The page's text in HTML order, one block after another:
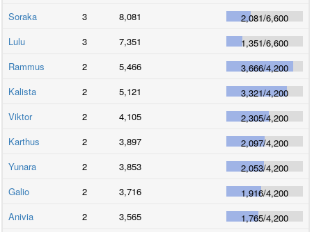
Soraka
3 8,081 2,081/6,600
Lulu
3 7,351 1,351/6,600
Rammus
2 5,466 3,666/4,200
Kalista
2 5,121 3,321/4,200
Viktor
2 4,105 2,305/4,200
Karthus
2 3,897 2,097/4,200
Yunara
2 3,853 2,053/4,200
Galio
2 3,716 1,916/4,200
Anivia
2 3,565 1,765/4,200